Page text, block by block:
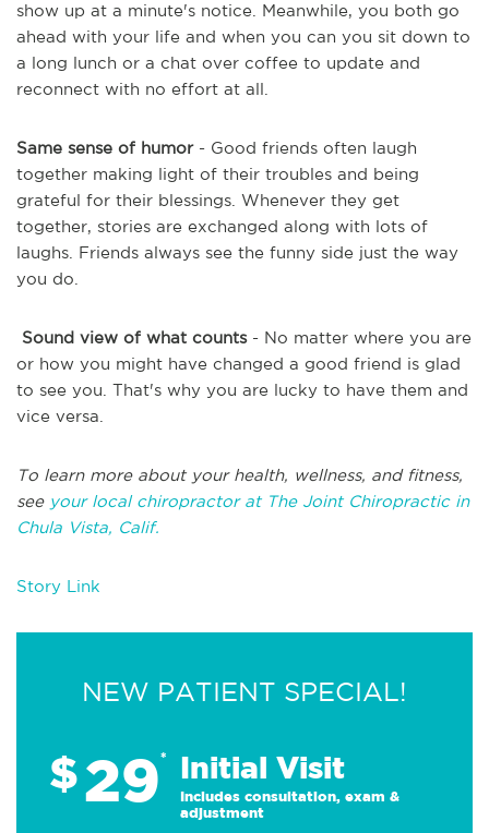
show up at a minute's notice. Meanwhile, you both go
ahead with your life and when you can you sit down to
a long lunch or a chat over coffee to update and
reconnect with no effort at all.
Same sense of humor- Good friends often laugh
together making light of their troubles and being
grateful for their blessings. Whenever they get
together, stories are exchanged along with lots of
laughs. Friends always see the funny side just the way
you do.
Sound view of what counts- No matter where you are
or how you might have changed a good friend is glad
to see you. That's why you are lucky to have them and
vice versa.
To learn more about your health, wellness, and fitness,
see your local chiropractor at The Joint Chiropractic in
Chula Vista, Calif.
Story Link
NEW PATIENT SPECIAL!
$29* Initial Visit
Includes consultation, exam &
adjustment